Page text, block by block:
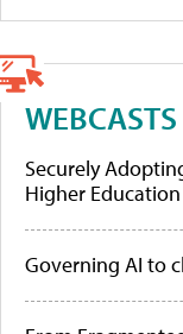
WEBCASTS
Securely
Higher Education
Governing AI to